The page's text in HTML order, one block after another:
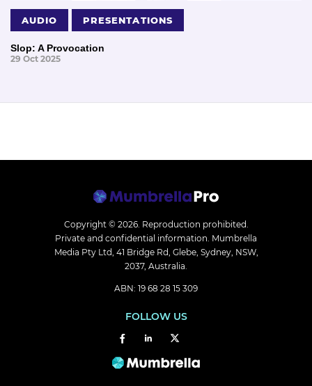
AUDIO PRESENTATIONS
Slop: A Provocation
29 Oct 2025
Copyright © 2026. Reproduction prohibited.
Private and confidential information. Mumbrella
Media Pty Ltd, 41 Bridge Rd, Glebe, Sydney, NSW,
2037, Australia.
ABN: 19 68 28 15 309
FOLLOW US